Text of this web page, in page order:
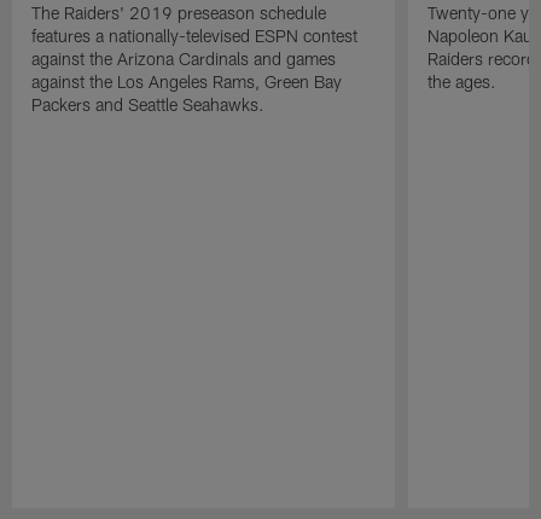
The Raiders' 2019 preseason schedule
features a nationally-televised ESPN contest
against the Arizona Cardinals and games
against the Los Angeles Rams, Green Bay
Packers and Seattle Seahawks.
Twenty-one
Napoleon
Raiders
the ages.